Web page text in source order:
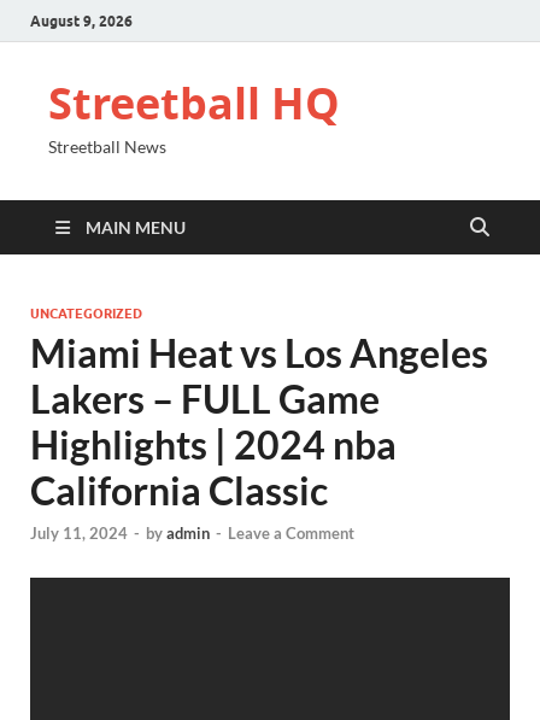
August 9, 2026
Streetball HQ
Streetball News
MAIN MENU
UNCATEGORIZED
Miami Heat vs Los Angeles
Lakers – FULL Game
Highlights | 2024 nba
California Classic
July 11, 2024 - byadmin - Leave a Comment